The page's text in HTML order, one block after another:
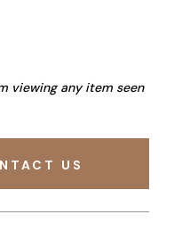
viewing any item seen
US